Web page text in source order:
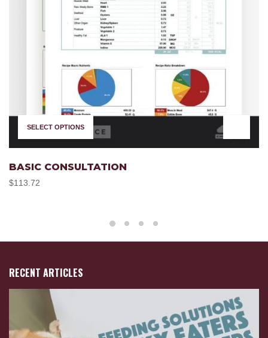
SELECT OPTIONS
BASIC CONSULTATION
$113.72
RECENT ARTICLES